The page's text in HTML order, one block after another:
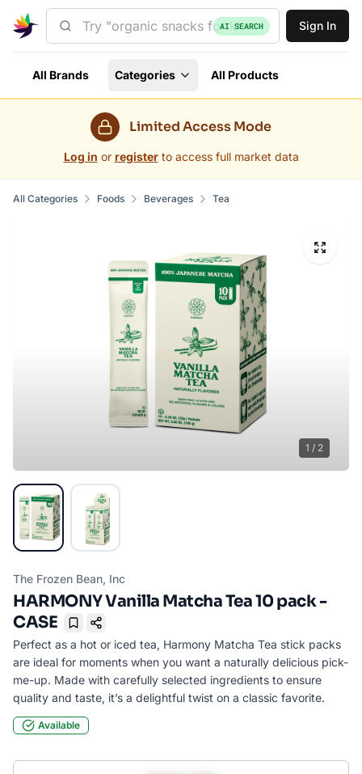
AI SEARCH Sign In
All Brands Categories All Products
Limited Access Mode
Log in or register to access full market data
All Categories Foods Beverages Tea
1 / 2
The Frozen Bean, Inc
HARMONY Vanilla Matcha Tea 10 pack -
CASE
Bookmark
Perfect as a hot or iced tea, Harmony Matcha Tea stick packs
are ideal for moments when you want a naturally delicious pick-
me-up. Made with carefully selected ingredients to ensure
quality and taste, it’s a delightful twist on a classic favorite.
Available